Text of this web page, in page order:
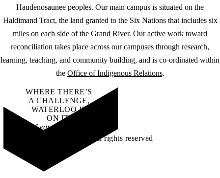
Haudenosaunee peoples. Our main campus is situated on the
Haldimand Tract, the land granted to the Six Nations that includes six
miles on each side of the Grand River. Our active work toward
reconciliation takes place across our campuses through research,
learning, teaching, and community building, and is co-ordinated within
the Office of Indigenous Relations.
WHERE THERE’S
A CHALLENGE,
WATERLOO IS
ON IT.
Learn how →
©2026 All rights reserved